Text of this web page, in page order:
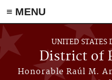
≡ MENU
Skip to main content
UNITED STATES
District of
Honorable Raúl M.